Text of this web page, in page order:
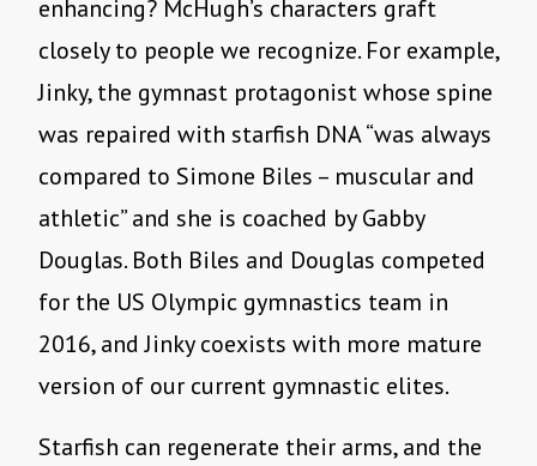
enhancing? McHugh’s characters graft
closely to people we recognize. For example,
Jinky, the gymnast protagonist whose spine
was repaired with starfish DNA“was always
compared to Simone Biles – muscular and
athletic” and she is coached by Gabby
Douglas. Both Biles and Douglas competed
for the US Olympic gymnastics team in
2016, and Jinky coexists with more mature
version of our current gymnastic elites.
Starfish can regenerate their arms, and the